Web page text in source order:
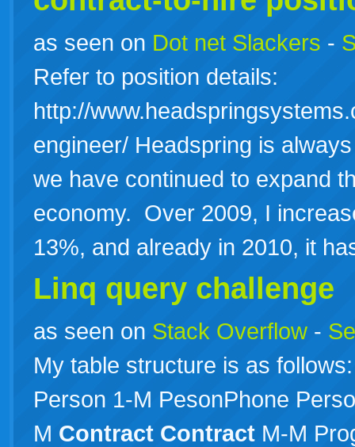
as seen on Dot net Slackers -
Refer to position details:
http://
engineer/ Headspring is
we have continued to expand
economy. Over 2009, I
13%, and already in 2010, it
Linq query challenge
as seen on Stack Overflow -
My table structure is as
Person 1-M PesonPhone
M Contract Contract M-M